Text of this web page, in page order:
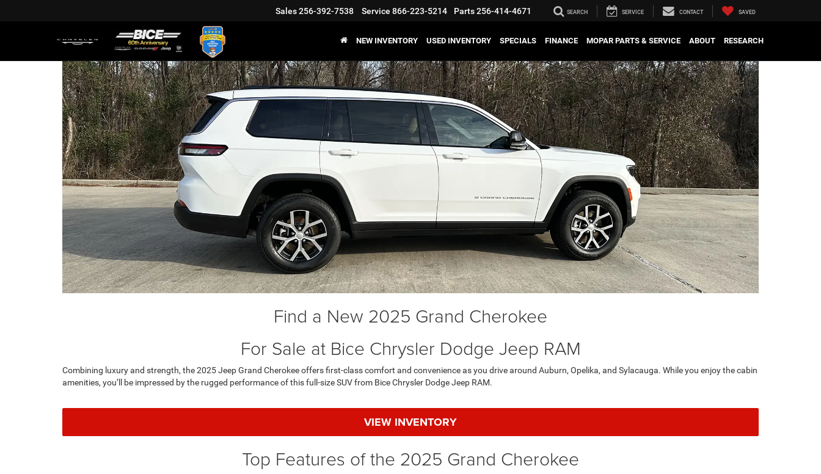
Sales256-392-7538 Service 866-223-5214 Parts256-414-4671 SEARCH SERVICE CONTACT SAVED
NEW INVENTORY USED INVENTORY SPECIALS FINANCE MOPAR PARTS & SERVICE ABOUT RESEARCH
Find a New 2025 Grand Cherokee
For Sale at Bice Chrysler Dodge Jeep RAM
Combining luxury and strength, the 2025 Jeep Grand Cherokee offers first-class comfort and convenience as you drive around Auburn, Opelika, and Sylacauga. While you enjoy the cabin
amenities, you’ll be impressed by the rugged performance of this full-size SUV from Bice Chrysler Dodge Jeep RAM.
VIEW INVENTORY
Top Features of the 2025 Grand Cherokee